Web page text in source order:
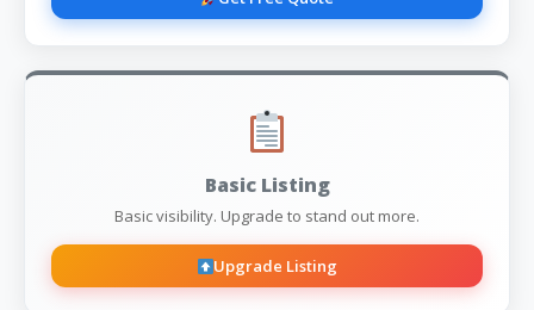
Basic Listing
Basic visibility. Upgrade to stand out more.
Upgrade Listing